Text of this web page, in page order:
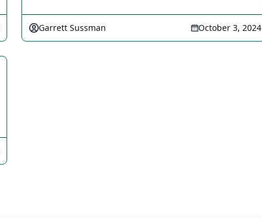
Garrett Sussman October 3, 2024